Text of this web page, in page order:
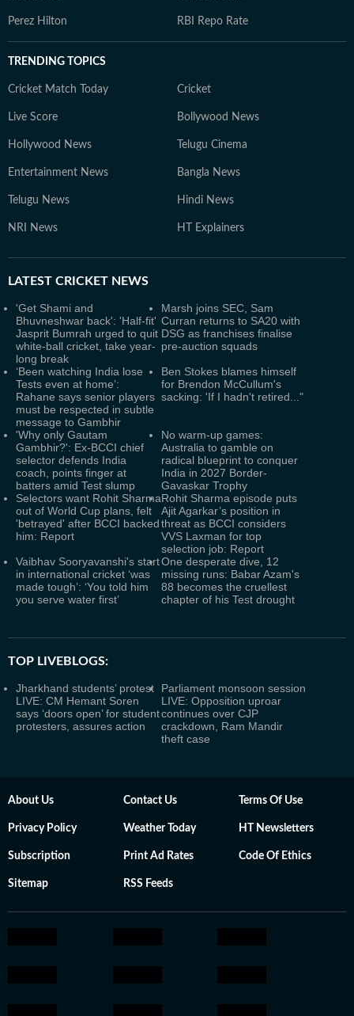
Perez Hilton RBI Repo Rate
TRENDING TOPICS
Cricket Match Today Cricket
Live Score Bollywood News
Hollywood News Telugu Cinema
Entertainment News Bangla News
Telugu News Hindi News
NRI News HT Explainers
LATEST CRICKET NEWS
'Get Shami and
Bhuvneshwar back': 'Half-fit'
Jasprit Bumrah urged to quit
white-ball cricket, take year-
long break
Marsh joins SEC, Sam
Curran returns to SA20 with
DSG as franchises finalise
pre-auction squads
‘Been watching India lose
Tests even at home’:
Rahane says senior players
must be respected in subtle
message to Gambhir
Ben Stokes blames himself
for Brendon McCullum's
sacking: 'If I hadn't retired..."
'Why only Gautam
Gambhir?': Ex-BCCI chief
selector defends India
coach, points finger at
batters amid Test slump
No warm-up games:
Australia to gamble on
radical blueprint to conquer
India in 2027 Border-
Gavaskar Trophy
Selectors want Rohit Sharma
out of World Cup plans, felt
'betrayed' after BCCI backed
him: Report
Rohit Sharma episode puts
Ajit Agarkar’s position in
threat as BCCI considers
VVS Laxman for top
selection job: Report
Vaibhav Sooryavanshi's start
in international cricket ‘was
made tough’: ‘You told him
you serve water first’
One desperate dive, 12
missing runs: Babar Azam's
88 becomes the cruellest
chapter of his Test drought
TOP LIVEBLOGS:
Jharkhand students’ protest
LIVE: CM Hemant Soren
says ‘doors open’ for student
protesters, assures action
Parliament monsoon session
LIVE: Opposition uproar
continues over CJP
crackdown, Ram Mandir
theft case
About Us Contact Us Terms Of Use
Privacy Policy Weather Today HT Newsletters
Subscription Print Ad Rates Code Of Ethics
Sitemap RSS Feeds